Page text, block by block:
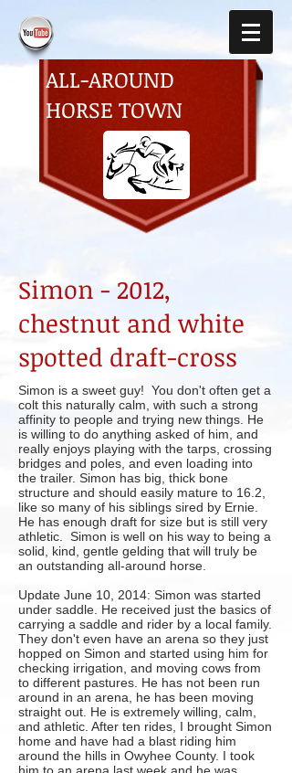
ALL-AROUND
HORSE TOWN
Simon - 2012,
chestnut and white
spotted draft-cross
Simon is a sweet guy! You don't often get a
colt this naturally calm, with such a strong
affinity to people and trying new things. He
is willing to do anything asked of him, and
really enjoys playing with the tarps, crossing
bridges and poles, and even loading into
the trailer. Simon has big, thick bone
structure and should easily mature to 16.2,
like so many of his siblings sired by Ernie
He has enough draft for size but is still very
athletic. Simon is well on his way to being a
solid, kind, gentle gelding that will truly be
an outstanding all-around horse.​
Update June 10, 2014: Simon was started
under saddle. He received just the basics of
carrying a saddle and rider by a local family.
They don't even have an arena so they just
hopped on Simon and started using him for
checking irrigation, and moving cows from
to different pastures. He has not been run
around in an arena, he has been moving
straight out. He is extremely willing, calm,
and athletic. After ten rides, I brought Simon
home and have had a blast riding him
around the hills in Owyhee County. I took